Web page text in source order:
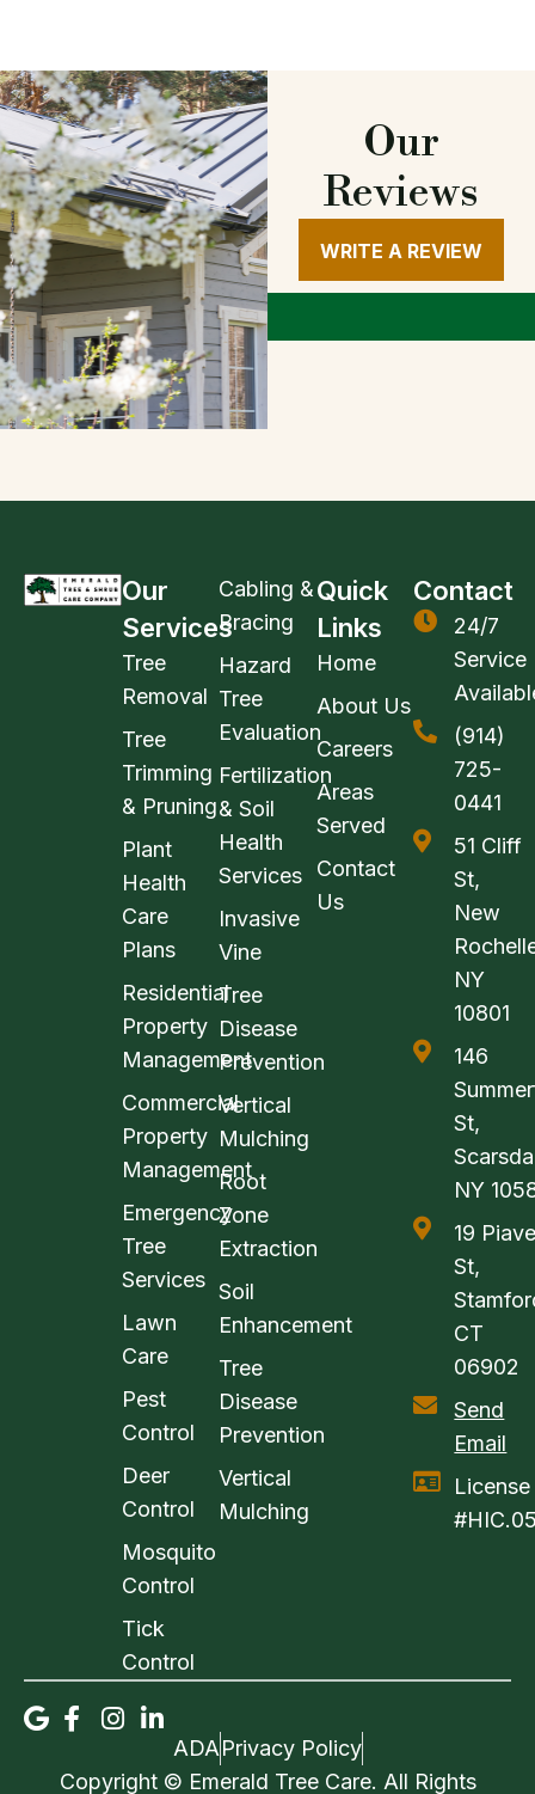
Our
Reviews
WRITE A REVIEW
Our
Services
Tree
Removal
Tree
Trimming
& Pruning
Plant
Health
Care
Plans
Residential
Property
Management
Commercial
Property
Management
Emergency
Tree
Services
Lawn
Care
Pest
Control
Deer
Control
Mosquito
Control
Tick
Control
Cabling &
Bracing
Hazard
Tree
Evaluation
Fertilization
& Soil
Health
Services
Invasive
Vine
Tree
Disease
Prevention
Vertical
Mulching
Root
Zone
Extraction
Soil
Enhancement
Tree
Disease
Prevention
Vertical
Mulching
Quick
Links
Home
About Us
Careers
Areas
Served
Contact
Us
Contact
24/7
Service
(914)
725-
0441
51 Cliff
St,
New
NY
10801
146
St,
NY
19
St,
CT
06902
Send
Email
ADAPrivacy Policy
Copyright © Emerald Tree Care. All Rights